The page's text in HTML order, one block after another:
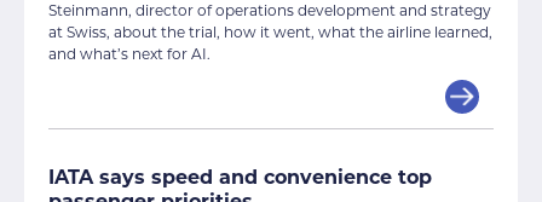
Steinmann, director of operations development and strategy
at Swiss, about the trial, how it went, what the airline learned,
and what’s next for AI.
IATA says speed and convenience top